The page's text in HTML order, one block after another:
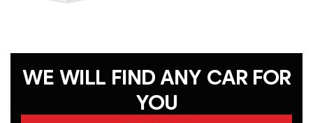
WE WILL FIND ANY CAR FOR
YOU